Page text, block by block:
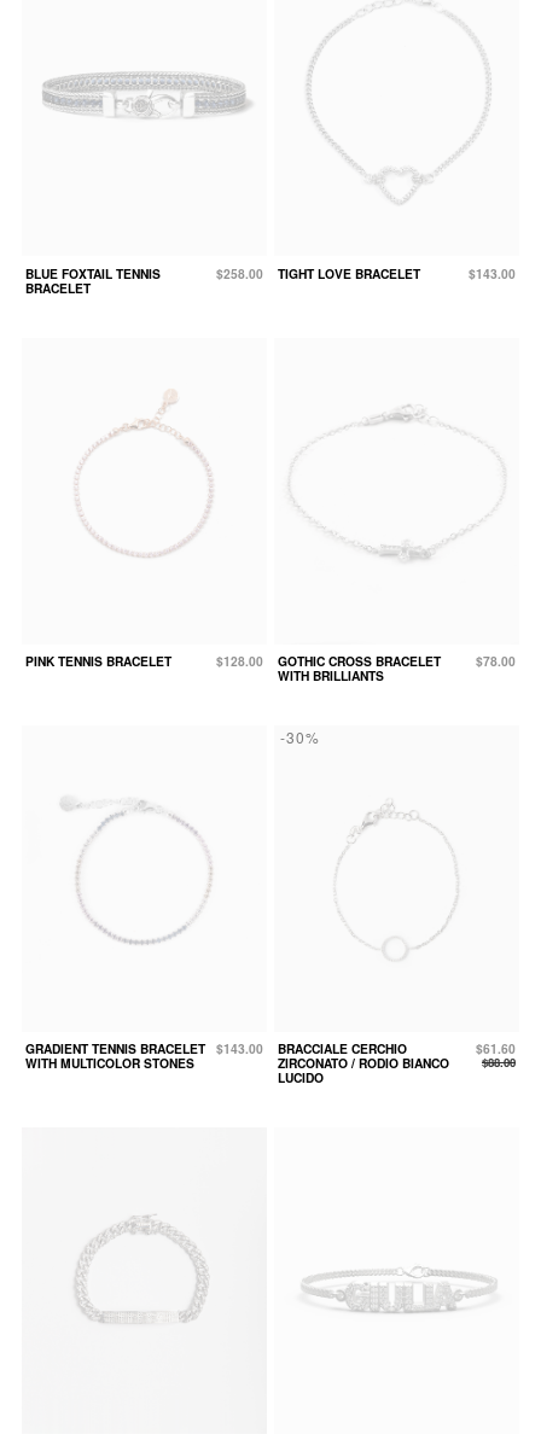
BLUE FOXTAIL TENNIS
BRACELET
$258.00 TIGHT LOVE BRACELET $143.00
PINK TENNIS BRACELET $128.00
GOTHIC CROSS BRACELET
WITH BRILLIANTS
$78.00
GRADIENT TENNIS BRACELET
WITH MULTICOLOR STONES
$143.00
-30%
BRACCIALE CERCHIO
ZIRCONATO / RODIO BIANCO
LUCIDO
$61.60
$88.00